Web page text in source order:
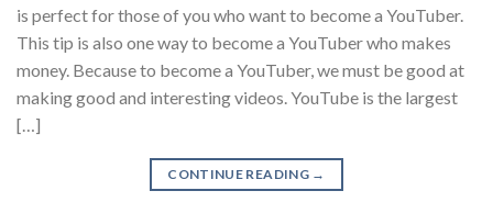
is perfect for those of you who want to become a YouTuber.
This tip is also one way to become a YouTuber who makes
money. Because to become a YouTuber, we must be good at
making good and interesting videos. YouTube is the largest
[…]
CONTINUE READING →